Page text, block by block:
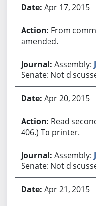
Apr 17, 2015
From
amended.
Assembly:
Senate: Not
Apr 20, 2015
Read
406.) To printer.
Assembly:
Senate: Not
Apr 21, 2015